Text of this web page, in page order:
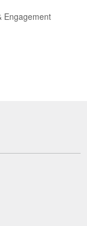
Engagement